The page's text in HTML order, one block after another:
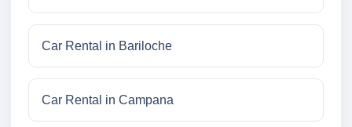
Car Rental in Bariloche
Car Rental in Campana